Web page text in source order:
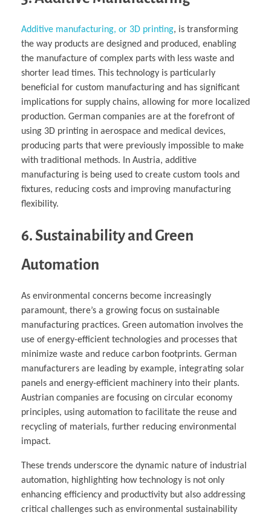
Additive manufacturing, or 3D printing, is transforming
the way products are designed and produced, enabling
the manufacture of complex parts with less waste and
shorter lead times. This technology is particularly
beneficial for custom manufacturing and has significant
implications for supply chains, allowing for more localized
production. German companies are at the forefront of
using 3D printing in aerospace and medical devices,
producing parts that were previously impossible to make
with traditional methods. In Austria, additive
manufacturing is being used to create custom tools and
fixtures, reducing costs and improving manufacturing
flexibility.
6. Sustainability and Green
Automation
As environmental concerns become increasingly
paramount, there’s a growing focus on sustainable
manufacturing practices. Green automation involves the
use of energy-efficient technologies and processes that
minimize waste and reduce carbon footprints. German
manufacturers are leading by example, integrating solar
panels and energy-efficient machinery into their plants.
Austrian companies are focusing on circular economy
principles, using automation to facilitate the reuse and
recycling of materials, further reducing environmental
impact.
These trends underscore the dynamic nature of industrial
automation, highlighting how technology is not only
enhancing efficiency and productivity but also addressing
critical challenges such as environmental sustainability